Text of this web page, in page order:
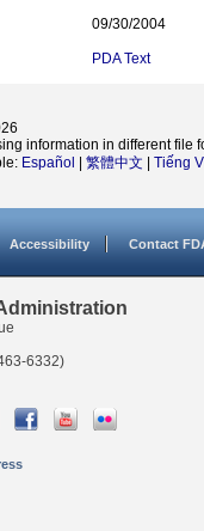
09/30/2004
PDA Text
information in different file
Español 繁體中文 Tiếng
Accessibility Contact
6332)